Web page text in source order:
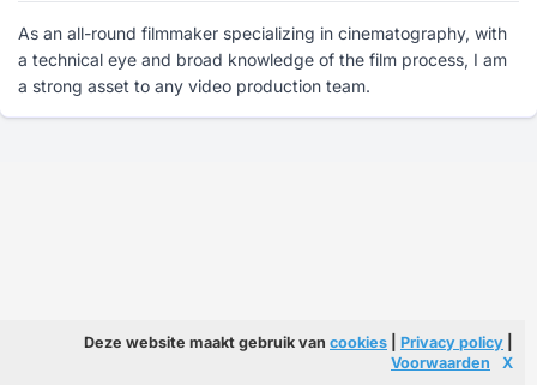
As an all-round filmmaker specializing in cinematography, with
a technical eye and broad knowledge of the film process, I am
a strong asset to any video production team.
Deze website maakt gebruik van cookies Privacy policy
Voorwaarden
X